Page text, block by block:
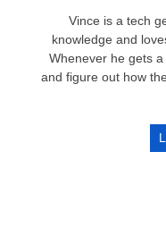
Vince is a tech
knowledge and
Whenever he gets
and figure out how